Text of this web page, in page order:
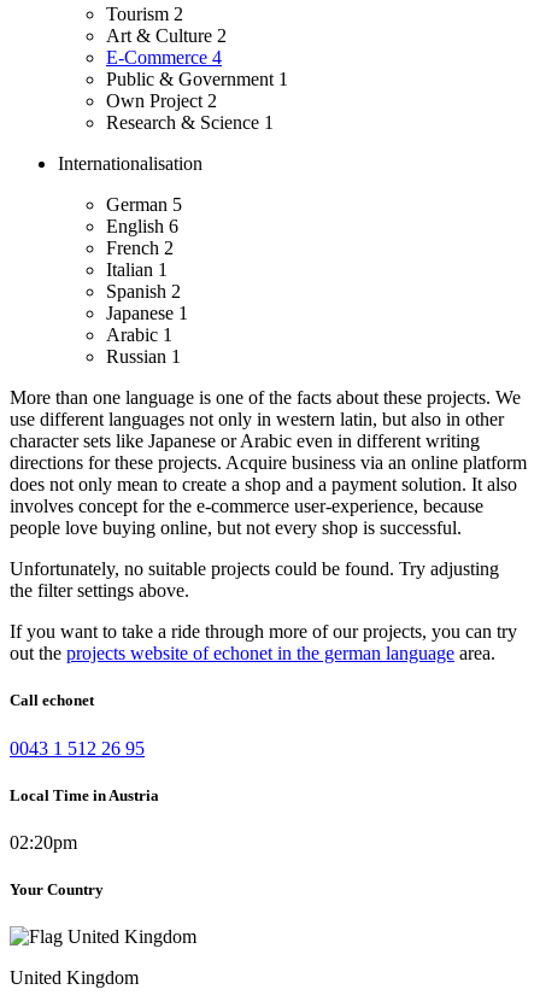
Tourism 2
Art & Culture 2
E-Commerce 4
Public & Government 1
Own Project 2
Research & Science 1
Internationalisation
German 5
English 6
French 2
Italian 1
Spanish 2
Japanese 1
Arabic 1
Russian 1
More than one language is one of the facts about these projects. We
use different languages not only in western latin, but also in other
character sets like Japanese or Arabic even in different writing
directions for these projects. Acquire business via an online platform
does not only mean to create a shop and a payment solution. It also
involves concept for the e-commerce user-experience, because
people love buying online, but not every shop is successful.
Unfortunately, no suitable projects could be found. Try adjusting
the filter settings above.
If you want to take a ride through more of our projects, you can try
out the projects website of echonet in the german language area.
Call echonet
0043 1 512 26 95
Local Time in Austria
02:20pm
Your Country
United Kingdom